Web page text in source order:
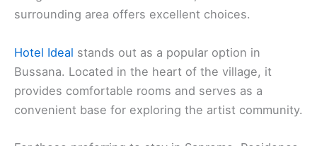
surrounding area offers excellent choices.
Hotel Ideal stands out as a popular option in
Bussana. Located in the heart of the village, it
provides comfortable rooms and serves as a
convenient base for exploring the artist community.